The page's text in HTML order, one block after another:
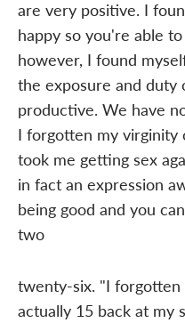
are very positive. I
happy so you're able
however, I found
the exposure and duty
productive. We have
I forgotten my
took me getting sex
in fact an expression
being good and you
two
twenty-six. "I
actually 15 back at my